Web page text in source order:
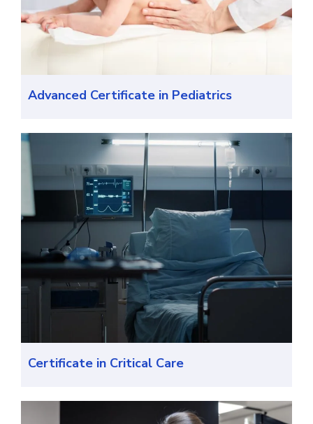
Advanced Certificate in Pediatrics
Certificate in Critical Care